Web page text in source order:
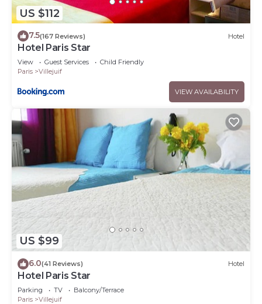
US $112
7.5(167 Reviews) Hotel
Hotel Paris Star
View Guest Services
Child Friendly
Paris
Villejuif
VIEW AVAILABILITY
US $99
6.0(41 Reviews) Hotel
Hotel Paris Star
Parking TV
Balcony/Terrace
Paris
Villejuif